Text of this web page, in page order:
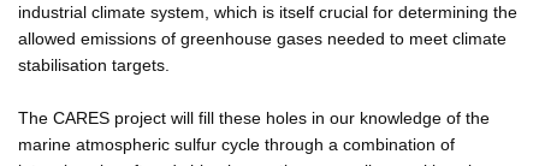
industrial climate system, which is itself crucial for determining the
allowed emissions of greenhouse gases needed to meet climate
stabilisation targets.
The CARES project will fill these holes in our knowledge of the
marine atmospheric sulfur cycle through a combination of